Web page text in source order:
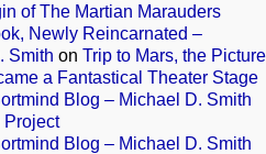
of The Martian Marauders
Newly Reincarnated –
Smith on Trip to Mars, the Picture
a Fantastical Theater Stage
Blog – Michael D. Smith
Project
Blog – Michael D. Smith